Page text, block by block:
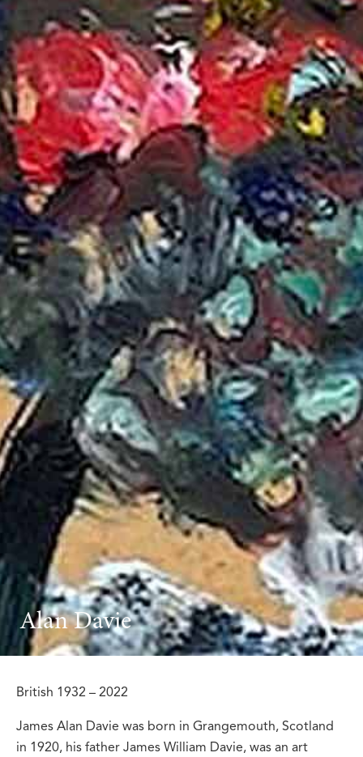
Alan Davie
British 1932 – 2022
James Alan Davie was born in Grangemouth, Scotland
in 1920, his father James William Davie, was an art